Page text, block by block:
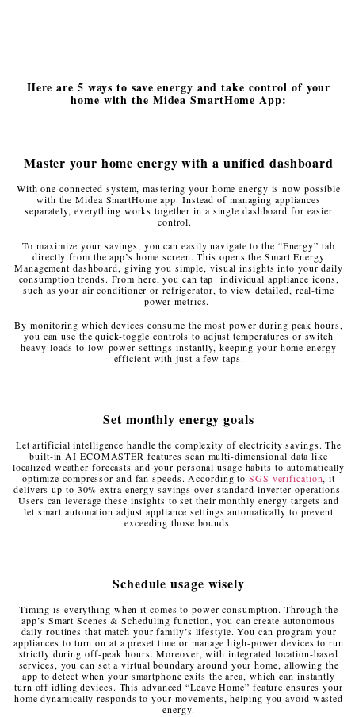
Here are 5 ways to save energy and take control of your
home with the Midea SmartHome App:
Master your home energy with a unified dashboard
With one connected system, mastering your home energy is now possible
with the Midea SmartHome app. Instead of managing appliances
separately, everything works together in a single dashboard for easier
control.
To maximize your savings, you can easily navigate to the “Energy” tab
directly from the app’s home screen. This opens the Smart Energy
Management dashboard, giving you simple, visual insights into your daily
consumption trends. From here, you can tap individual appliance icons,
such as your air conditioner or refrigerator, to view detailed, real-time
power metrics.
By monitoring which devices consume the most power during peak hours,
you can use the quick-toggle controls to adjust temperatures or switch
heavy loads to low-power settings instantly, keeping your home energy
efficient with just a few taps.
Set monthly energy goals
Let artificial intelligence handle the complexity of electricity savings. The
built-in AI ECOMASTER features scan multi-dimensional data like
localized weather forecasts and your personal usage habits to automatically
optimize compressor and fan speeds. According toSGS verification, it
delivers up to 30% extra energy savings over standard inverter operations.
Users can leverage these insights to set their monthly energy targets and
let smart automation adjust appliance settings automatically to prevent
exceeding those bounds.
Schedule usage wisely
Timing is everything when it comes to power consumption. Through the
app’s Smart Scenes & Scheduling function, you can create autonomous
daily routines that match your family’s lifestyle. You can program your
appliances to turn on at a preset time or manage high-power devices to run
strictly during off-peak hours. Moreover, with integrated location-based
services, you can set a virtual boundary around your home, allowing the
app to detect when your smartphone exits the area, which can instantly
turn off idling devices. This advanced “Leave Home” feature ensures your
home dynamically responds to your movements, helping you avoid wasted
energy.